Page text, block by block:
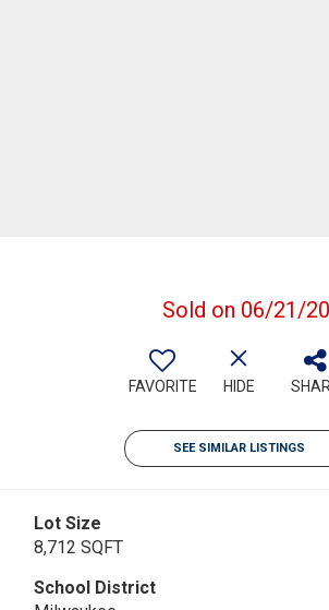
Sold on 06/21/
FAVORITE HIDE
SEE SIMILAR LISTINGS
Lot Size
8,712 SQFT
School District